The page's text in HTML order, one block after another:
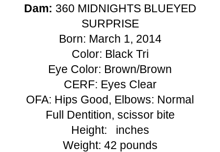
Dam: 360 MIDNIGHTS BLUEYED
SURPRISE
Born: March 1, 2014
Color: Black Tri
Eye Color: Brown/Brown
CERF: Eyes Clear
OFA: Hips Good, Elbows: Normal
Full Dentition, scissor bite
Height: inches
Weight: 42 pounds